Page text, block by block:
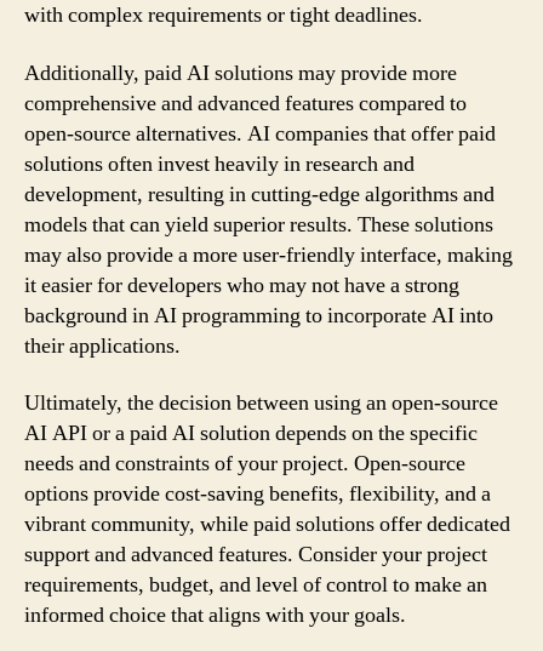
with complex requirements or tight deadlines.
Additionally, paid AI solutions may provide more
comprehensive and advanced features compared to
open-source alternatives. AI companies that offer paid
solutions often invest heavily in research and
development, resulting in cutting-edge algorithms and
models that can yield superior results. These solutions
may also provide a more user-friendly interface, making
it easier for developers who may not have a strong
background in AI programming to incorporate AI into
their applications.
Ultimately, the decision between using an open-source
AI API or a paid AI solution depends on the specific
needs and constraints of your project. Open-source
options provide cost-saving benefits, flexibility, and a
vibrant community, while paid solutions offer dedicated
support and advanced features. Consider your project
requirements, budget, and level of control to make an
informed choice that aligns with your goals.